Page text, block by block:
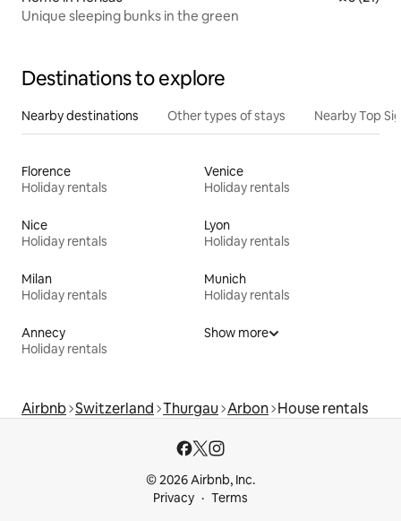
Unique sleeping bunks in the green
Destinations to explore
Nearby destinations Other types of stays Nearby Top
Florence
Holiday rentals
Venice
Holiday rentals
Nice
Holiday rentals
Lyon
Holiday rentals
Milan
Holiday rentals
Munich
Holiday rentals
Annecy
Holiday rentals
Show more
Airbnb Switzerland Thurgau Arbon House rentals
© 2026 Airbnb, Inc.
Privacy
Terms